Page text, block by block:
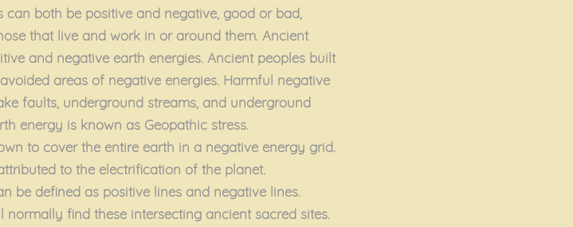
both be positive and negative, good or bad,
that live and work in or around them. Ancient
and negative earth energies. Ancient peoples built
areas of negative energies. Harmful negative
faults, underground streams, and underground
energy is known as Geopathic stress.
to cover the entire earth in a negative energy grid.
to the electrification of the planet.
be defined as positive lines and negative lines.
normally find these intersecting ancient sacred sites.